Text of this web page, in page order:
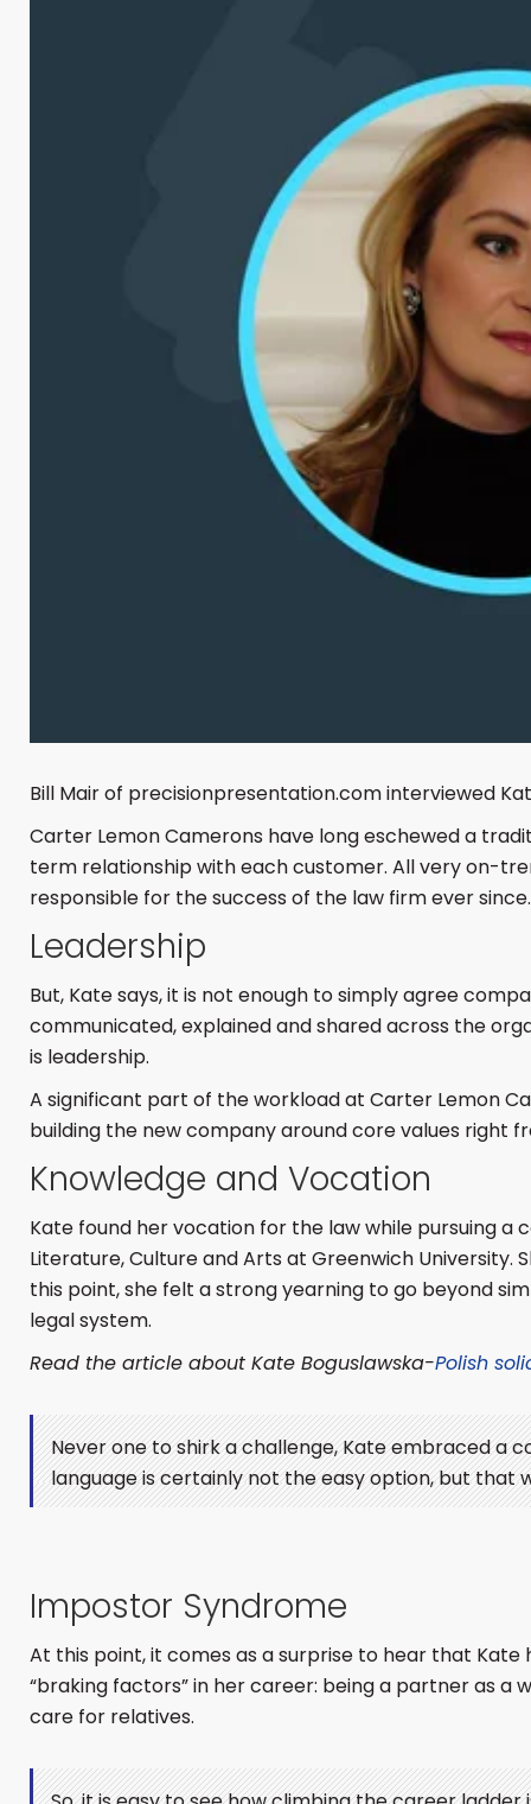
Bill Mair of precisionpresentation.com interviewed
Carter Lemon Camerons have long eschewed a
term relationship with each customer. All very on-
responsible for the success of the law firm ever since.
Leadership
But, Kate says, it is not enough to simply agree
communicated, explained and shared across the
is leadership.
A significant part of the workload at Carter Lemon
building the new company around core values right
Knowledge and Vocation
Kate found her vocation for the law while pursuing a
Literature, Culture and Arts at Greenwich
this point, she felt a strong yearning to go beyond
legal system.
Read the article about Kate Boguslawska-Polish
Never one to shirk a challenge, Kate embraced a
language is certainly not the easy option, but that
Impostor Syndrome
At this point, it comes as a surprise to hear that
“braking factors” in her career: being a partner as a
care for relatives.